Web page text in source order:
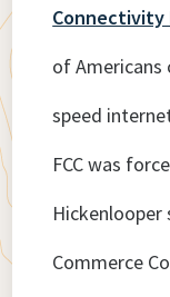
Connectivity
of Americans
speed
FCC was
Commerce